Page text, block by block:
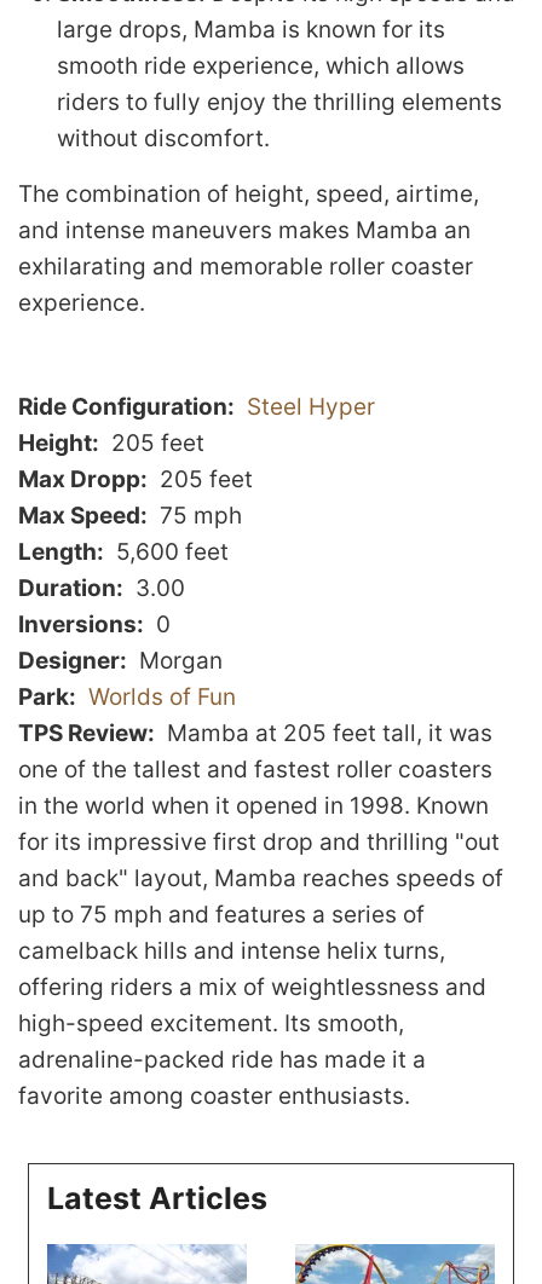
large drops, Mamba is known for its
smooth ride experience, which allows
riders to fully enjoy the thrilling elements
without discomfort.
The combination of height, speed, airtime,
and intense maneuvers makes Mamba an
exhilarating and memorable roller coaster
experience.
Ride Configuration
Steel Hyper
Height
205 feet
Max Dropp
205 feet
Max Speed
75 mph
Length
5,600 feet
Duration
3.00
Inversions
0
Designer
Morgan
Park
Worlds of Fun
TPS Review
Mamba at 205 feet tall, it was
one of the tallest and fastest roller coasters
in the world when it opened in 1998. Known
for its impressive first drop and thrilling "out
and back" layout, Mamba reaches speeds of
up to 75 mph and features a series of
camelback hills and intense helix turns,
offering riders a mix of weightlessness and
high-speed excitement. Its smooth,
adrenaline-packed ride has made it a
favorite among coaster enthusiasts.
Latest Articles